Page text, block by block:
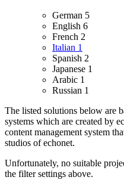
German 5
English 6
French 2
Italian 1
Spanish 2
Japanese 1
Arabic 1
Russian 1
The listed solutions below are
systems which are created by
content management system
studios of echonet.
Unfortunately, no suitable
the filter settings above.